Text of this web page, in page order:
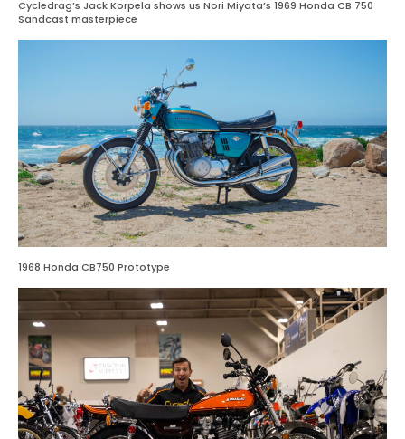
Cycledrag’s Jack Korpela shows us Nori Miyata’s 1969 Honda CB 750
Sandcast masterpiece
1968 Honda CB750 Prototype